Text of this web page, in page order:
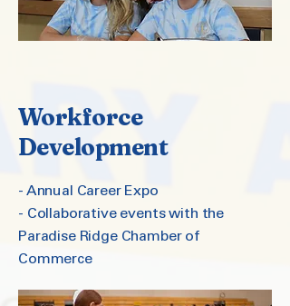
Workforce
Development
- Annual Career Expo
- Collaborative events with the
Paradise Ridge Chamber of
Commerce